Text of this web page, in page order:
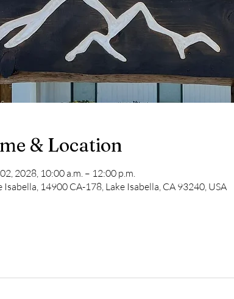
& Location
2028, 10:00 a.m. – 12:00 p.m.
Isabella, 14900 CA-178, Lake Isabella, CA 93240, USA